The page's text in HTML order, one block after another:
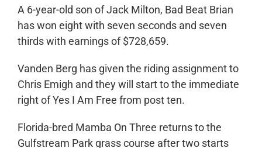
A 6-year-old son of Jack Milton, Bad Beat Brian
has won eight with seven seconds and seven
thirds with earnings of $728,659.
Vanden Berg has given the riding assignment to
Chris Emigh and they will start to the immediate
right of Yes I Am Free from post ten.
Florida-bred Mamba On Three returns to the
Gulfstream Park grass course after two starts